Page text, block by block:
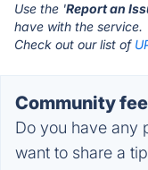
Use the 'Report an
have with the service.
Check out our list of
Community
Do you have any
want to share a